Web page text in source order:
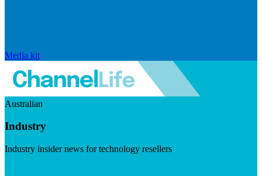
Media kit
Australian
Industry
Industry insider news for technology resellers